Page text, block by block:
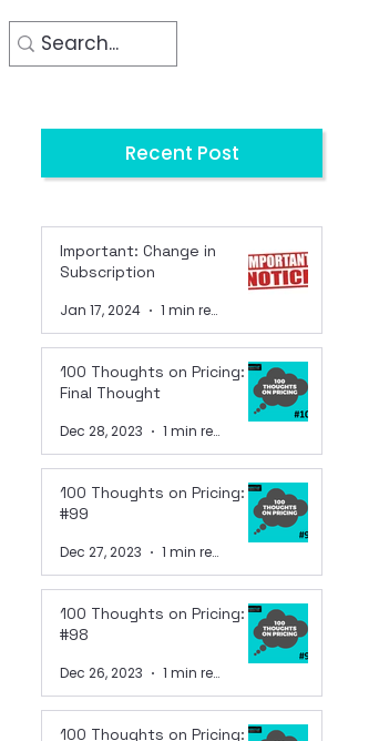
Recent Post
Important: Change in
Subscription
Jan 17, 2024 1 min read
100 Thoughts on Pricing:
Final Thought
Dec 28, 2023 1 min read
100 Thoughts on Pricing:
#99
Dec 27, 2023 1 min read
100 Thoughts on Pricing:
#98
Dec 26, 2023 1 min read
100 Thoughts on Pricing: